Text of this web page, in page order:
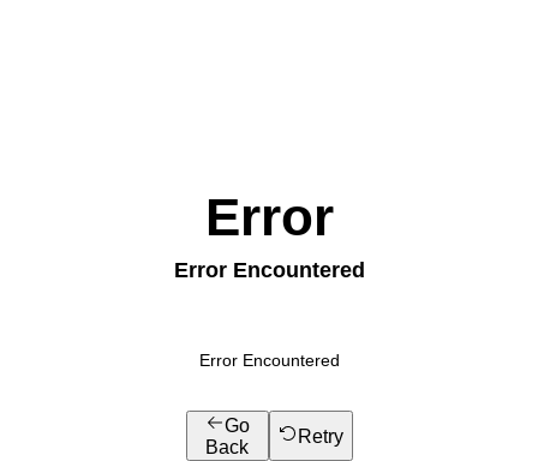
Error
Error Encountered
Error Encountered
Go
Back
Retry